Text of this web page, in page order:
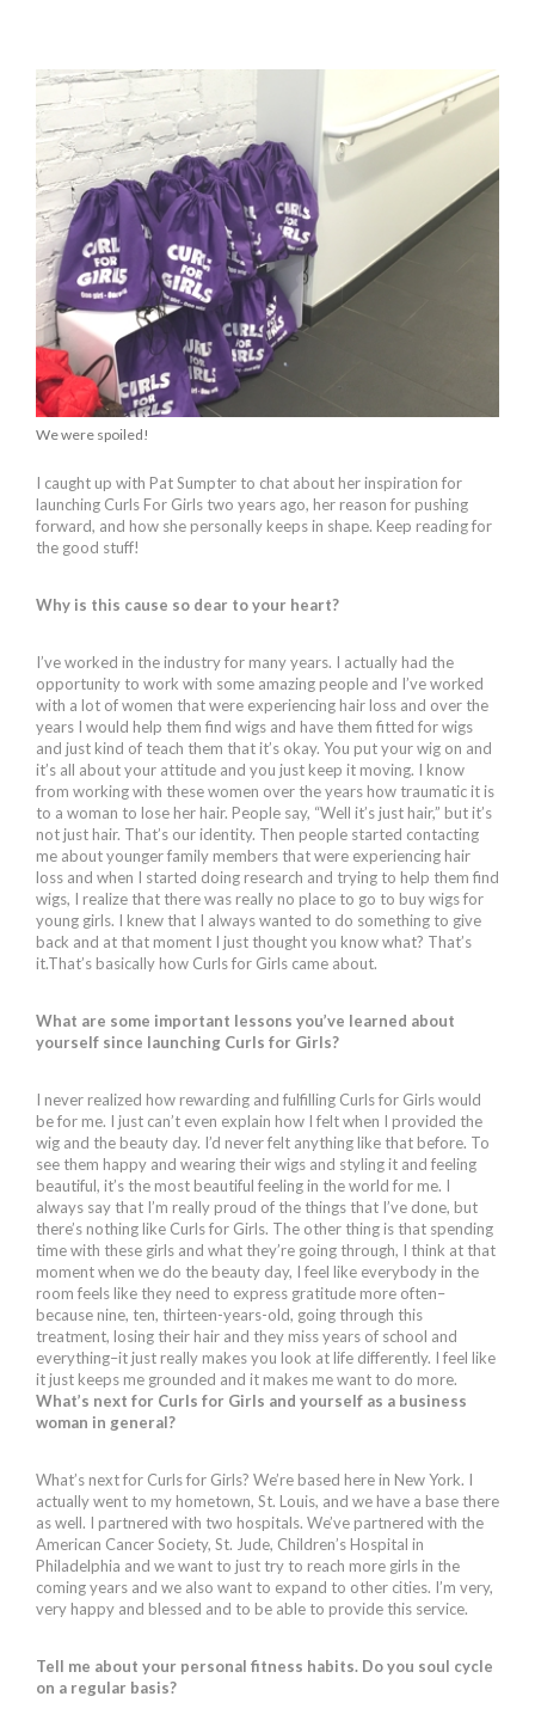
We were spoiled!
I caught up with Pat Sumpter to chat about her inspiration for
launching Curls For Girls two years ago, her reason for pushing
forward, and how she personally keeps in shape. Keep reading for
the good stuff!
Why is this cause so dear to your heart?
I’ve worked in the industry for many years. I actually had the
opportunity to work with some amazing people and I’ve worked
with a lot of women that were experiencing hair loss and over the
years I would help them find wigs and have them fitted for wigs
and just kind of teach them that it’s okay. You put your wig on and
it’s all about your attitude and you just keep it moving. I know
from working with these women over the years how traumatic it is
to a woman to lose her hair. People say, “Well it’s just hair,” but it’s
not just hair. That’s our identity. Then people started contacting
me about younger family members that were experiencing hair
loss and when I started doing research and trying to help them find
wigs, I realize that there was really no place to go to buy wigs for
young girls. I knew that I always wanted to do something to give
back and at that moment I just thought you know what? That’s
it.That’s basically how Curls for Girls came about.
What are some important lessons you’ve learned about
yourself since launching Curls for Girls?
I never realized how rewarding and fulfilling Curls for Girls would
be for me. I just can’t even explain how I felt when I provided the
wig and the beauty day. I’d never felt anything like that before. To
see them happy and wearing their wigs and styling it and feeling
beautiful, it’s the most beautiful feeling in the world for me. I
always say that I’m really proud of the things that I’ve done, but
there’s nothing like Curls for Girls. The other thing is that spending
time with these girls and what they’re going through, I think at that
moment when we do the beauty day, I feel like everybody in the
room feels like they need to express gratitude more often–
because nine, ten, thirteen-years-old, going through this
treatment, losing their hair and they miss years of school and
everything–it just really makes you look at life differently. I feel like
it just keeps me grounded and it makes me want to do more.
What’s next for Curls for Girls and yourself as a business
woman in general?
What’s next for Curls for Girls? We’re based here in New York. I
actually went to my hometown, St. Louis, and we have a base there
as well. I partnered with two hospitals. We’ve partnered with the
American Cancer Society, St. Jude, Children’s Hospital in
Philadelphia and we want to just try to reach more girls in the
coming years and we also want to expand to other cities. I’m very,
very happy and blessed and to be able to provide this service.
Tell me about your personal fitness habits. Do you soul cycle
on a regular basis?